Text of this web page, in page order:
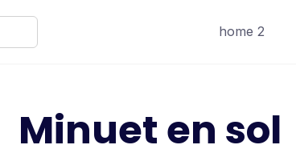
home 2
Minuet en sol